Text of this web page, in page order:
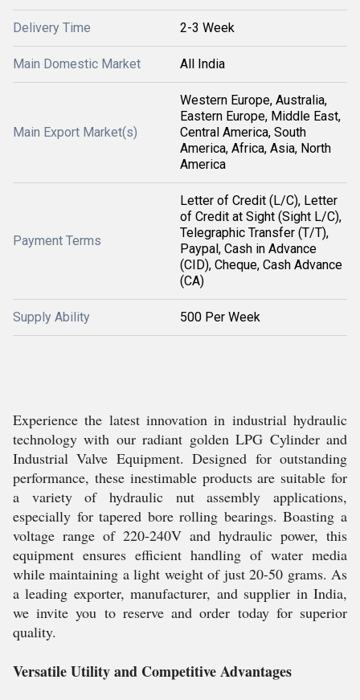
Delivery Time 2-3 Week
Main Domestic Market All India
Main Export Market(s)
Western Europe, Australia,
Eastern Europe, Middle East,
Central America, South
America, Africa, Asia, North
America
Payment Terms
Letter of Credit (L/C), Letter
of Credit at Sight (Sight L/C),
Telegraphic Transfer (T/T),
Paypal, Cash in Advance
(CID), Cheque, Cash Advance
(CA)
Supply Ability 500 Per Week
Experience the latest innovation in industrial hydraulic
technology with our radiant golden LPG Cylinder and
Industrial Valve Equipment. Designed for outstanding
performance, these inestimable products are suitable for
a variety of hydraulic nut assembly applications,
especially for tapered bore rolling bearings. Boasting a
voltage range of 220-240V and hydraulic power, this
equipment ensures efficient handling of water media
while maintaining a light weight of just 20-50 grams. As
a leading exporter, manufacturer, and supplier in India,
we invite you to reserve and order today for superior
quality.
Versatile Utility and Competitive Advantages